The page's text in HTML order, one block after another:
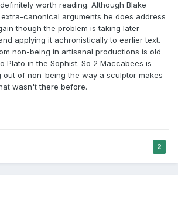
worth reading. Although Blake
canonical arguments he does address
though the problem is taking later
applying it achronistically to earlier text.
non-being in artisanal productions is old
Plato in the Sophist. So 2 Maccabees is
out of non-being the way a sculptor makes
wasn't there before.
2